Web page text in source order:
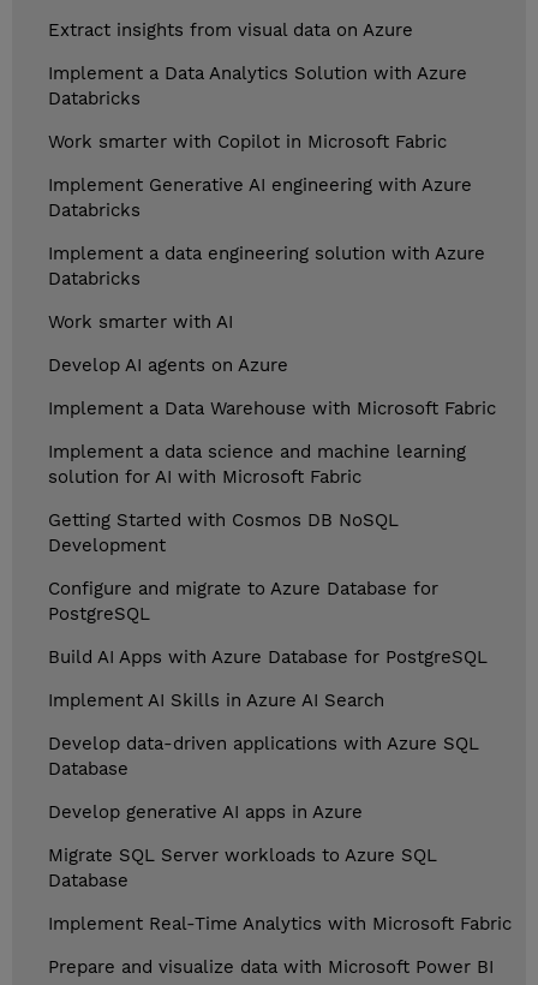
Extract insights from visual data on Azure
Implement a Data Analytics Solution with Azure
Databricks
Work smarter with Copilot in Microsoft Fabric
Implement Generative AI engineering with Azure
Databricks
Implement a data engineering solution with Azure
Databricks
Work smarter with AI
Develop AI agents on Azure
Implement a Data Warehouse with Microsoft Fabric
Implement a data science and machine learning
solution for AI with Microsoft Fabric
Getting Started with Cosmos DB NoSQL
Development
Configure and migrate to Azure Database for
PostgreSQL
Build AI Apps with Azure Database for PostgreSQL
Implement AI Skills in Azure AI Search
Develop data-driven applications with Azure SQL
Database
Develop generative AI apps in Azure
Migrate SQL Server workloads to Azure SQL
Database
Implement Real-Time Analytics with Microsoft Fabric
Prepare and visualize data with Microsoft Power BI